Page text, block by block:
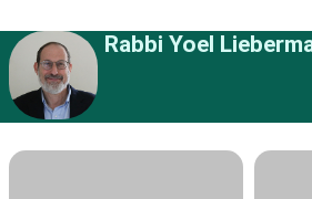
Rabbi Yoel